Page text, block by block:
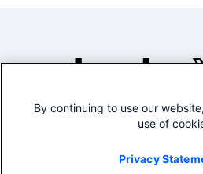
By continuing to use our
use of
Privacy